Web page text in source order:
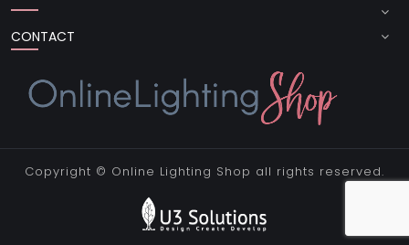
CONTACT
Copyright © Online Lighting Shop all rights reserved.